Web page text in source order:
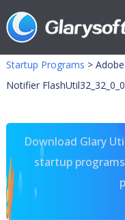
Startup Programs >
Notifier
Download Glary
startup